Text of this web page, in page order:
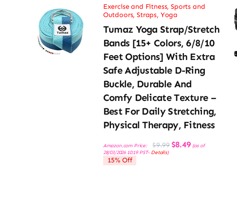
Exercise and Fitness,Sports and
Outdoors,Straps, Yoga
Tumaz Yoga Strap/Stretch
Bands [15+ Colors, 6/8/10
Feet Options] With Extra
Safe Adjustable D-Ring
Buckle, Durable And
Comfy Delicate Texture –
Best For Daily Stretching,
Physical Therapy, Fitness
Amazon.com Price: $9.99 Original
price
$8.49Current
price
(as of
28/03/2026 10:19 PST- Details)
15% Off